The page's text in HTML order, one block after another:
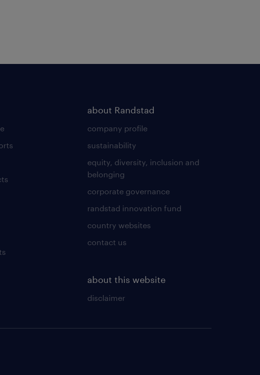
about Randstad
company profile
sustainability
equity, diversity, inclusion and
belonging
corporate governance
randstad innovation fund
country websites
contact us
about this website
disclaimer